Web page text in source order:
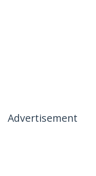
Advertisement